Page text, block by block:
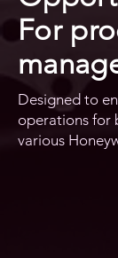
For
Designed to
operations for
various